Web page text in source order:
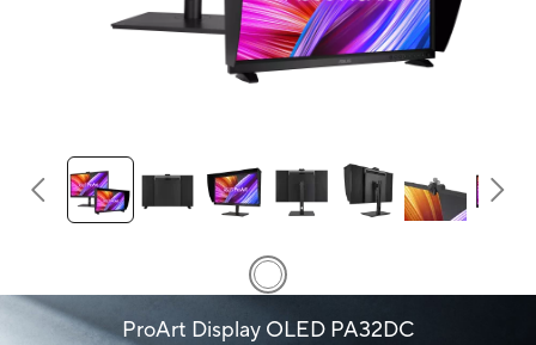
ProArt Display OLED PA32DC